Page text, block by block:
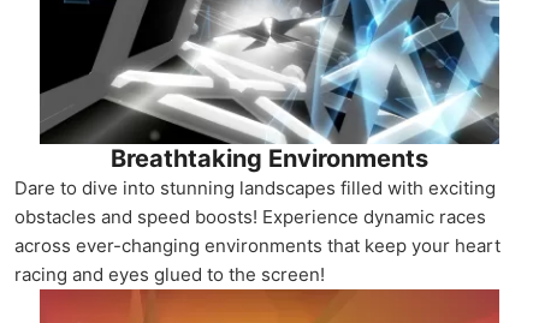
Breathtaking Environments
Dare to dive into stunning landscapes filled with exciting
obstacles and speed boosts! Experience dynamic races
across ever-changing environments that keep your heart
racing and eyes glued to the screen!